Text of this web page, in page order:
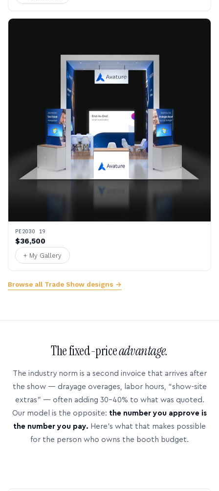
PE2030 19
$36,500
+ My Gallery
Browse all Trade Show designs →
The fixed-priceadvantage.
The industry norm is a second invoice that arrives after
the show — drayage overages, labor hours, “show-site
extras” — often adding 30–40% to what was quoted.
Our model is the opposite: the number you approve is
the number you pay. Here’s what that makes possible
for the person who owns the booth budget.